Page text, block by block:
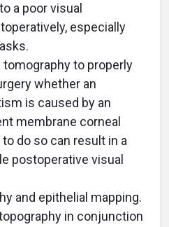
a poor visual
especially
tomography to properly
whether an
is caused by an
membrane corneal
do so can result in a
postoperative visual
and epithelial mapping.
in conjunction